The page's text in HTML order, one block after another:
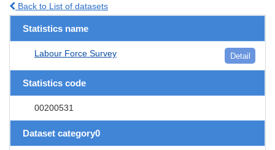
Back to List of datasets
Statistics name
Labour Force Survey Detail
Statistics code
00200531
Dataset category0